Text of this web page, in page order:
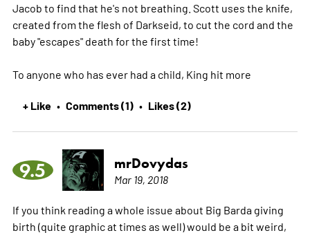
Jacob to find that he's not breathing. Scott uses the knife,
created from the flesh of Darkseid, to cut the cord and the
baby "escapes" death for the first time!
To anyone who has ever had a child, King hit more
+ Like • Comments (1) • Likes (2)
9.5 mrDovydas
Mar 19, 2018
If you think reading a whole issue about Big Barda giving
birth (quite graphic at times as well) would be a bit weird,